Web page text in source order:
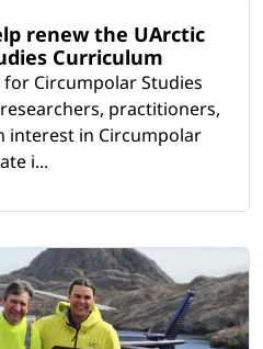
renew the UArctic
Curriculum
Circumpolar Studies
practitioners,
interest in Circumpolar
i...